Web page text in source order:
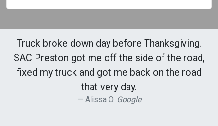
Truck broke down day before Thanksgiving.
SAC Preston got me off the side of the road,
fixed my truck and got me back on the road
that very day.
Alissa O. Google